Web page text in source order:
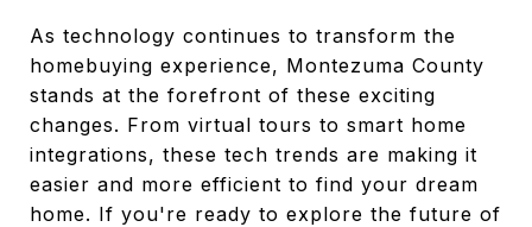
As technology continues to transform the
homebuying experience, Montezuma County
stands at the forefront of these exciting
changes. From virtual tours to smart home
integrations, these tech trends are making it
easier and more efficient to find your dream
home. If you're ready to explore the future of